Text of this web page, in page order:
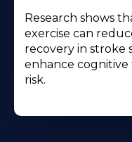
Research shows
exercise can
recovery in stroke
enhance
risk.